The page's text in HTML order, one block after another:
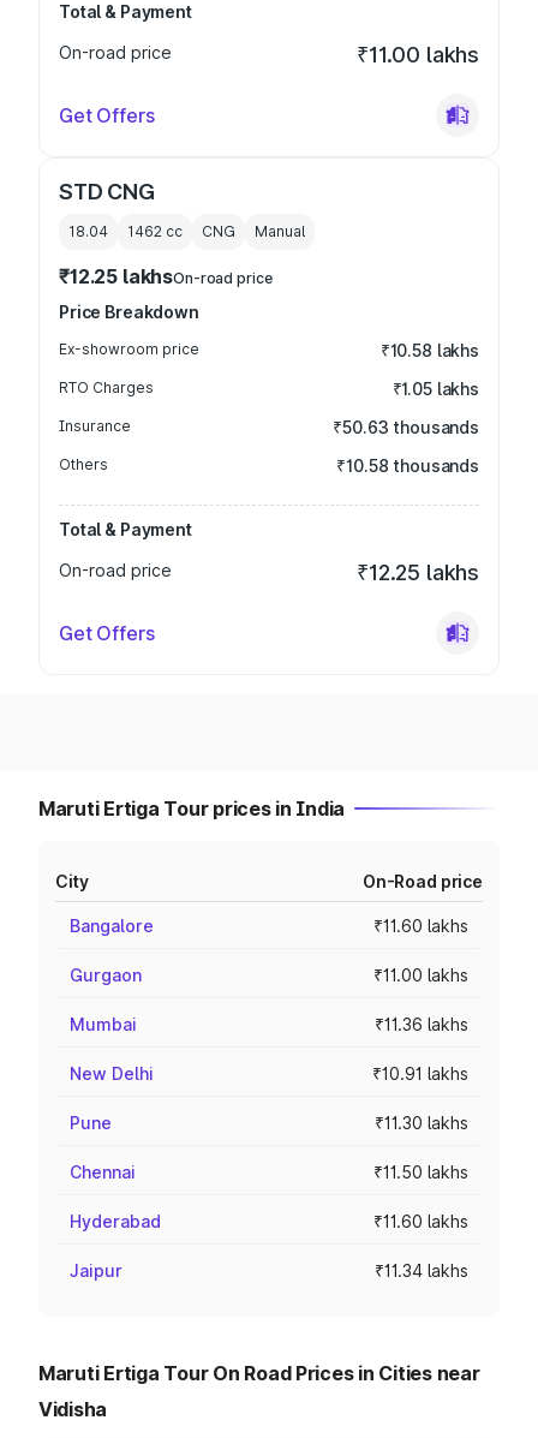
Total & Payment
On-road price
₹11.00 lakhs
Get Offers
STD CNG
18.04 1462 cc CNG Manual
₹12.25 lakhsOn-road price
Price Breakdown
Ex-showroom price ₹10.58 lakhs
RTO Charges ₹1.05 lakhs
Insurance ₹50.63 thousands
Others ₹10.58 thousands
Total & Payment
On-road price
₹12.25 lakhs
Get Offers
Maruti Ertiga Tour prices in India
City On-Road price
Bangalore ₹11.60 lakhs
Gurgaon ₹11.00 lakhs
Mumbai ₹11.36 lakhs
New Delhi ₹10.91 lakhs
Pune ₹11.30 lakhs
Chennai ₹11.50 lakhs
Hyderabad ₹11.60 lakhs
Jaipur ₹11.34 lakhs
Maruti Ertiga Tour On Road Prices in Cities near
Vidisha